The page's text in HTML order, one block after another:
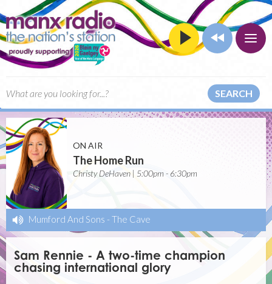
SEARCH
ON AIR
The Home Run
Christy DeHaven | 5:00pm - 6:30pm
Mumford And Sons - The Cave
Sam Rennie - A two-time champion
chasing international glory